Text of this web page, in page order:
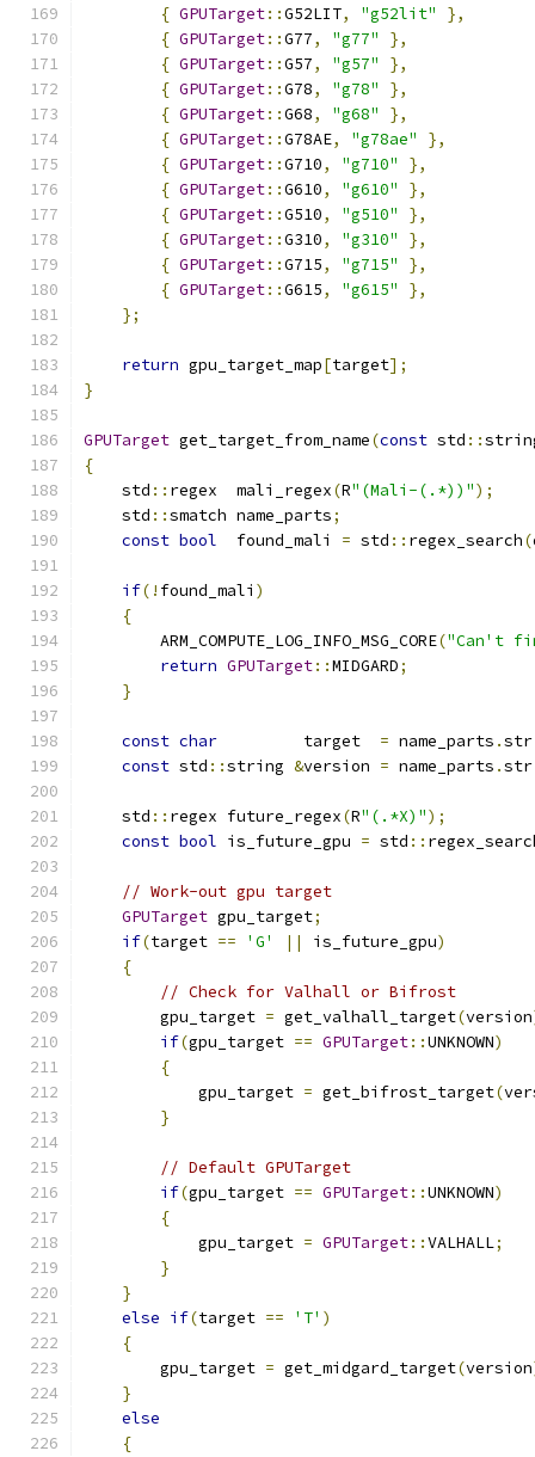
{ GPUTarget::G52LIT, "g52lit"
},
{ GPUTarget::G77, "g77"
},
{ GPUTarget::G57, "g57"
},
{ GPUTarget::G78, "g78"
},
{ GPUTarget::G68, "g68"
},
{ GPUTarget::G78AE, "g78ae"
},
{ GPUTarget::G710, "g710"
},
{ GPUTarget::G610, "g610"
},
{ GPUTarget::G510, "g510"
},
{ GPUTarget::G310, "g310"
},
{ GPUTarget::G715, "g715"
},
{ GPUTarget::G615, "g615"
},
};
return gpu_target_map[target];
}
GPUTarget get_target_from_name(const std ::
{
    std
:: regex  mali_regex(R"(Mali-(.*))");
    std
::smatch name_parts;
const bool
  found_mali
= std :: regex_search(
if(! found_mali )
{
        ARM_COMPUTE_LOG_INFO_MSG_CORE
("Can't
return GPUTarget::MIDGARD;
}
const char
         target
= name_parts .str
const std ::string &version = name_parts .str
    std
:: regex future_regex(R"(.*X)");
const bool is_future_gpu = std ::
// Work-out gpu target
GPUTarget gpu_target;
if(target == 'G' || is_future_gpu)
{
// Check for Valhall or Bifrost
        gpu_target
= get_valhall_target(version
if(gpu_target == GPUTarget::UNKNOWN)
{
            gpu_target
= get_bifrost_target(
}
// Default GPUTarget
if(gpu_target == GPUTarget::UNKNOWN)
{
            gpu_target
= GPUTarget::VALHALL;
}
}
else if(target == 'T' )
{
        gpu_target
= get_midgard_target(version
}
else
{